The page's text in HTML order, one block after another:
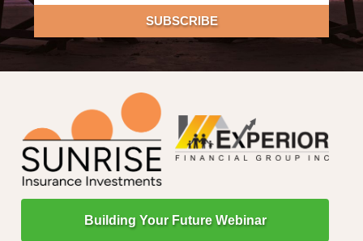
SUBSCRIBE
Building Your Future Webinar